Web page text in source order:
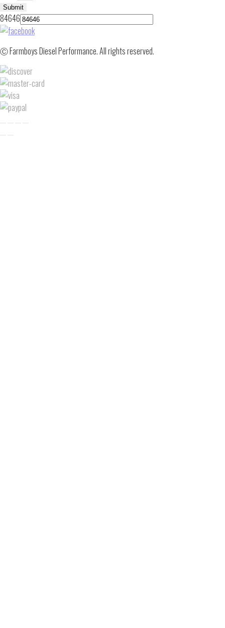
Submit
84646
Ⓒ Farmboys Diesel Performance. All rights reserved.